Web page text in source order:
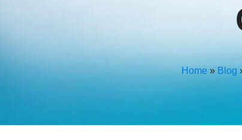
Home» Blog